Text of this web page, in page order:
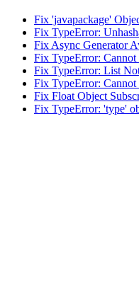
Fix 'javapackage'
Fix TypeError:
Fix Async Generator
Fix TypeError:
Fix TypeError: List
Fix TypeError:
Fix Float Object
Fix TypeError: 'type'